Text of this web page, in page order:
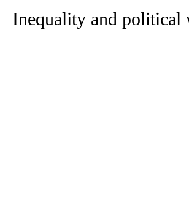
Inequality and political